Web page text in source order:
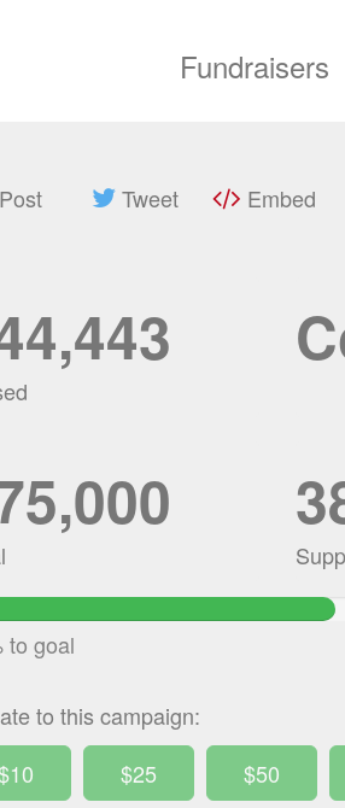
Fundraisers
Post Tweet Embed
to goal
to this campaign:
$25 $50